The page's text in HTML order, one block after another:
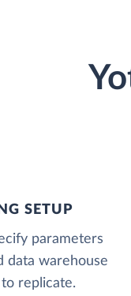
SETUP
parameters
data warehouse
replicate.